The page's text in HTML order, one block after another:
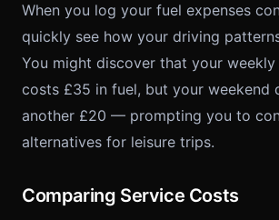
When you log your fuel expenses
quickly see how your driving
You might discover that your
costs £35 in fuel, but your weekend
another £20 — prompting you to
alternatives for leisure trips.
Comparing Service Costs